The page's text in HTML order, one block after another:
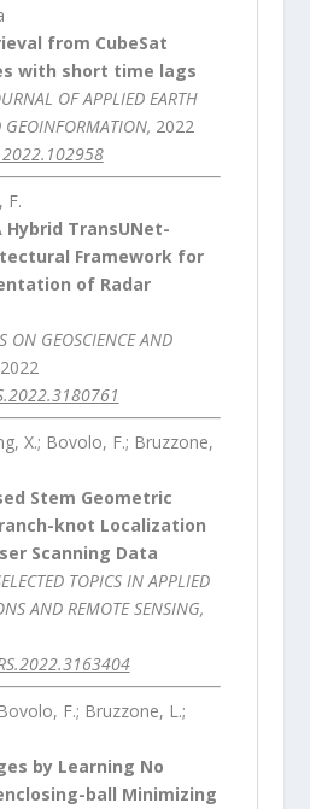
from CubeSat
with short time lags
OF APPLIED EARTH
GEOINFORMATION, 2022
F.
Hybrid TransUNet-
Framework for
of Radar
ON GEOSCIENCE AND
2022
X.; Bovolo, F.; Bruzzone,
Stem Geometric
knot Localization
Scanning Data
TOPICS IN APPLIED
AND REMOTE SENSING,
F.; Bruzzone, L.;
by Learning No
ball Minimizing